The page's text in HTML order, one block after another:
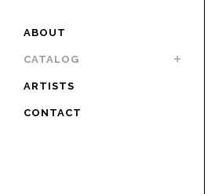
ABOUT
CATALOG
ARTISTS
CONTACT